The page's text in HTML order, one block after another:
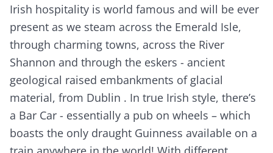
Irish hospitality is world famous and will be ever
present as we steam across the Emerald Isle,
through charming towns, across the River
Shannon and through the eskers - ancient
geological raised embankments of glacial
material, from Dublin . In true Irish style, there’s
a Bar Car - essentially a pub on wheels – which
boasts the only draught Guinness available on a